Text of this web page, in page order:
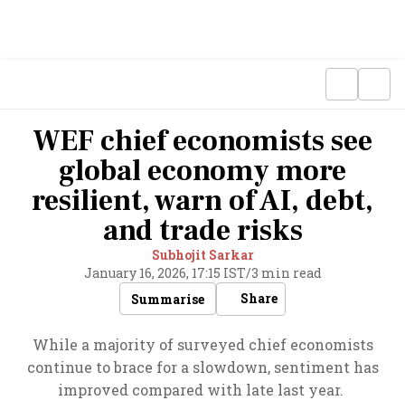
WEF chief economists see
global economy more
resilient, warn of AI, debt,
and trade risks
Subhojit Sarkar
January 16, 2026, 17:15 IST/3 min read
Summarise
Share
While a majority of surveyed chief economists
continue to brace for a slowdown, sentiment has
improved compared with late last year.